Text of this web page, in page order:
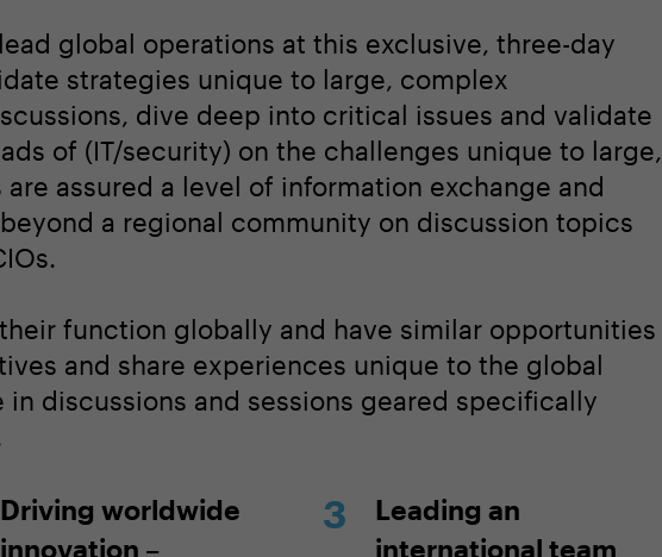
global operations at this exclusive, three-day
strategies unique to large, complex
dive deep into critical issues and validate
of (IT/security) on the challenges unique to large,
assured a level of information exchange and
a regional community on discussion topics
function globally and have similar opportunities
and share experiences unique to the global
discussions and sessions geared specifically
Driving worldwide
innovation –
Leading an
international team